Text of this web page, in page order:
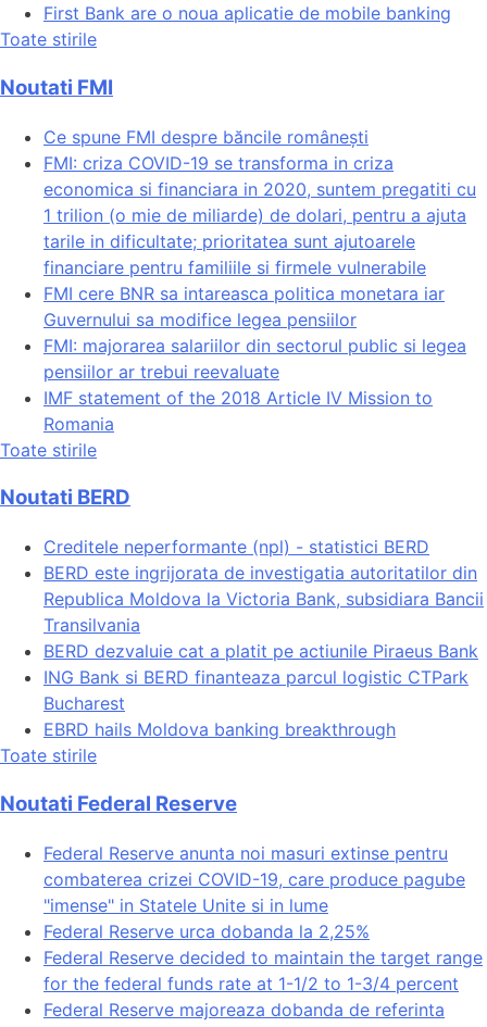
First Bank are o noua aplicatie de mobile banking
Toate stirile
Noutati FMI
Ce spune FMI despre băncile românești
FMI: criza COVID-19 se transforma in criza
economica si financiara in 2020, suntem pregatiti cu
1 trilion (o mie de miliarde) de dolari, pentru a ajuta
tarile in dificultate; prioritatea sunt ajutoarele
financiare pentru familiile si firmele vulnerabile
FMI cere BNR sa intareasca politica monetara iar
Guvernului sa modifice legea pensiilor
FMI: majorarea salariilor din sectorul public si legea
pensiilor ar trebui reevaluate
IMF statement of the 2018 Article IV Mission to
Romania
Toate stirile
Noutati BERD
Creditele neperformante (npl) - statistici BERD
BERD este ingrijorata de investigatia autoritatilor din
Republica Moldova la Victoria Bank, subsidiara Bancii
Transilvania
BERD dezvaluie cat a platit pe actiunile Piraeus Bank
ING Bank si BERD finanteaza parcul logistic CTPark
Bucharest
EBRD hails Moldova banking breakthrough
Toate stirile
Noutati Federal Reserve
Federal Reserve anunta noi masuri extinse pentru
combaterea crizei COVID-19, care produce pagube
"imense" in Statele Unite si in lume
Federal Reserve urca dobanda la 2,25%
Federal Reserve decided to maintain the target range
for the federal funds rate at 1-1/2 to 1-3/4 percent
Federal Reserve majoreaza dobanda de referinta